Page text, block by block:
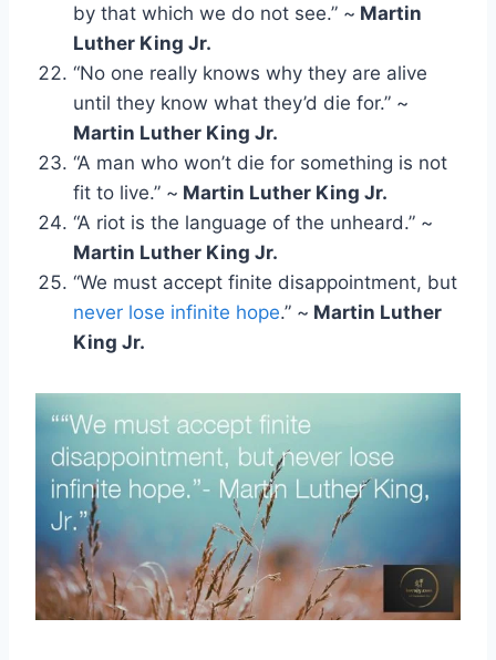
by that which we do not see.” ~ Martin
Luther King Jr.
“No one really knows why they are alive
until they know what they’d die for.” ~
Martin Luther King Jr.
“A man who won’t die for something is not
fit to live.” ~ Martin Luther King Jr.
“A riot is the language of the unheard.” ~
Martin Luther King Jr.
“We must accept finite disappointment, but
never lose infinite hope.” ~ Martin Luther
King Jr.